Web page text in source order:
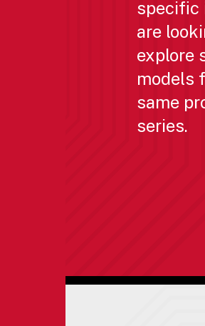
specific
are
explore
models
same
series.